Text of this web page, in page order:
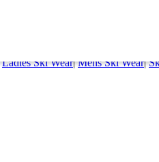
Ladies Ski Wear| Mens Ski Wear|